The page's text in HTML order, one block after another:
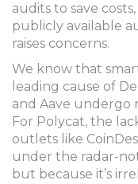
audits to save
publicly available
raises concerns.
We know that
leading cause of
and Aave undergo
For Polycat, the
outlets like
under the radar-not
but because it’s